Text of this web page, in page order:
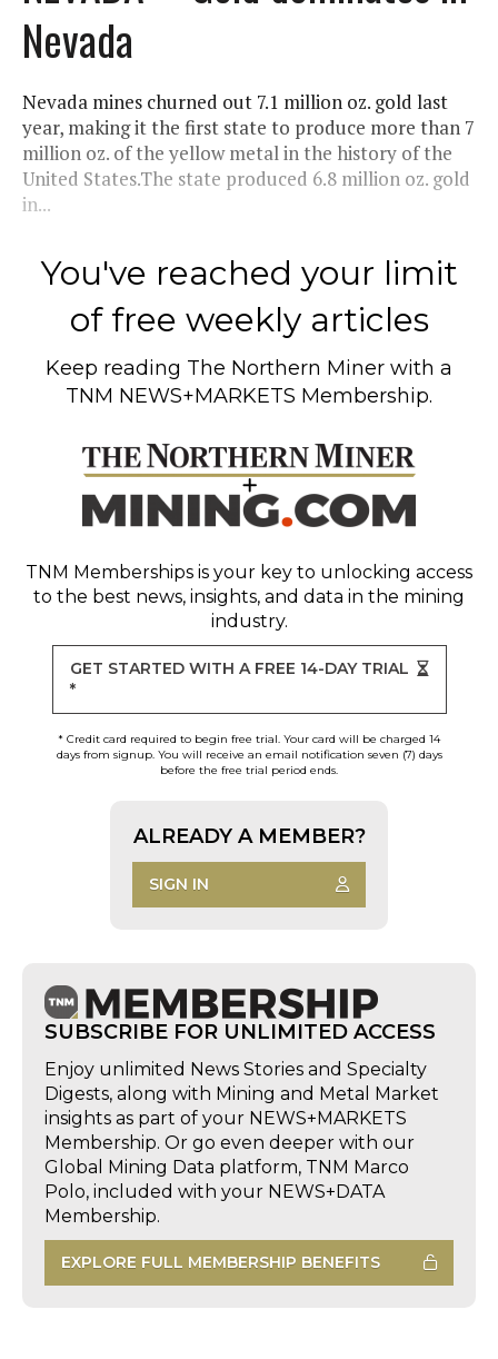
Nevada
Nevada mines churned out 7.1 million oz. gold last
year, making it the first state to produce more than 7
million oz. of the yellow metal in the history of the
United States.The state produced 6.8 million oz. gold
in...
You've reached your limit
of free weekly articles
Keep reading The Northern Miner with a
TNM NEWS+MARKETS Membership.
TNM Memberships is your key to unlocking access
to the best news, insights, and data in the mining
industry.
GET STARTED WITH A FREE 14-DAY TRIAL
*
* Credit card required to begin free trial. Your card will be charged 14
days from signup. You will receive an email notification seven (7) days
before the free trial period ends.
ALREADY A MEMBER?
SIGN IN
SUBSCRIBE FOR UNLIMITED ACCESS
Enjoy unlimited News Stories and Specialty
Digests, along with Mining and Metal Market
insights as part of your NEWS+MARKETS
Membership. Or go even deeper with our
Global Mining Data platform, TNM Marco
Polo, included with your NEWS+DATA
Membership.
EXPLORE FULL MEMBERSHIP BENEFITS